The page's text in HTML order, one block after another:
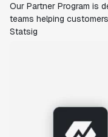
Our Partner Program is
teams helping
Statsig